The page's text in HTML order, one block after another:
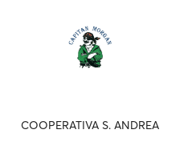
COOPERATIVA S. ANDREA